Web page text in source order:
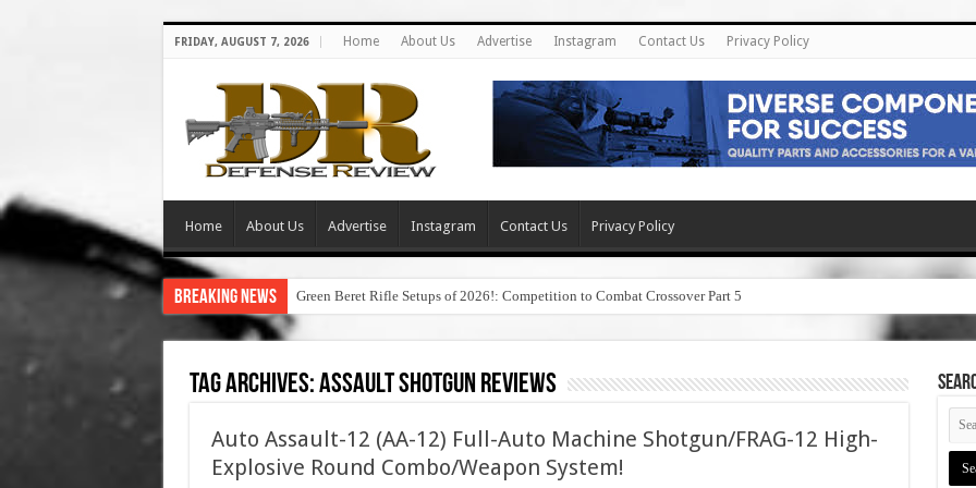
FRIDAY, AUGUST 7, 2026 Home About Us Advertise Instagram Contact Us Privacy Policy
Home About Us Advertise Instagram Contact Us Privacy Policy
Breaking News Green Beret Rifle Setups of 2026!: Competition to Combat Crossover Part 5
Tag Archives:assault shotgun reviews
Auto Assault-12 (AA-12) Full-Auto Machine Shotgun/FRAG-12 High-
Explosive Round Combo/Weapon System!